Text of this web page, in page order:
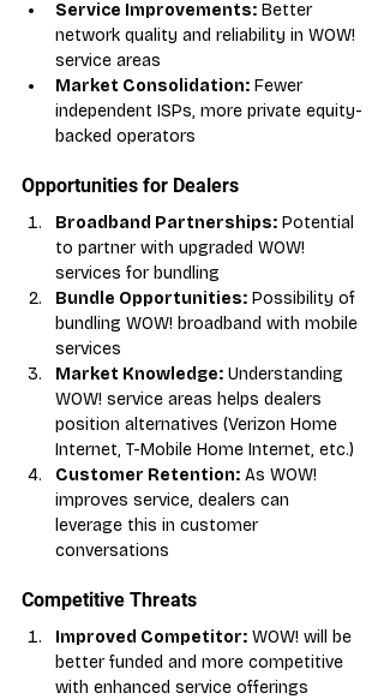
Service Improvements: Better
network quality and reliability in WOW!
service areas
Market Consolidation: Fewer
independent ISPs, more private equity-
backed operators
Opportunities for Dealers
Broadband Partnerships: Potential
to partner with upgraded WOW!
services for bundling
Bundle Opportunities: Possibility of
bundling WOW! broadband with mobile
services
Market Knowledge: Understanding
WOW! service areas helps dealers
position alternatives (Verizon Home
Internet, T-Mobile Home Internet, etc.)
Customer Retention: As WOW!
improves service, dealers can
leverage this in customer
conversations
Competitive Threats
Improved Competitor: WOW! will be
better funded and more competitive
with enhanced service offerings